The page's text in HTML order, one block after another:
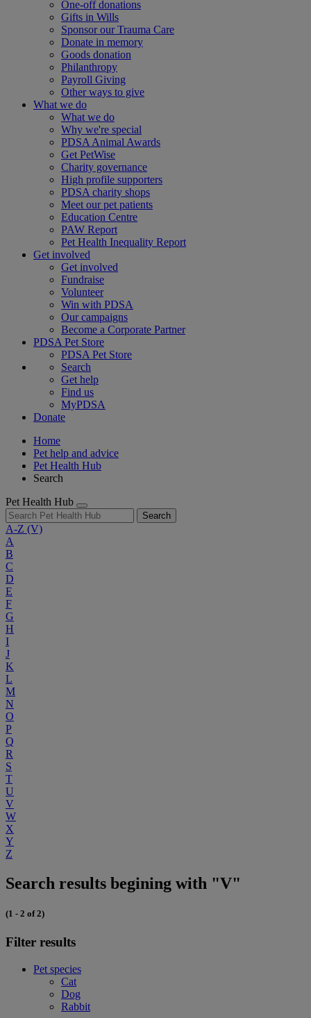
One-off donations
Gifts in Wills
Sponsor our Trauma Care
Donate in memory
Goods donation
Philanthropy
Payroll Giving
Other ways to give
What we do
What we do
Why we're special
PDSA Animal Awards
Get PetWise
Charity governance
High profile supporters
PDSA charity shops
Meet our pet patients
Education Centre
PAW Report
Pet Health Inequality Report
Get involved
Get involved
Fundraise
Volunteer
Win with PDSA
Our campaigns
Become a Corporate Partner
PDSA Pet Store
PDSA Pet Store
Search
Get help
Find us
MyPDSA
Donate
Home
Pet help and advice
Pet Health Hub
Search
Pet Health Hub
Search
A-Z (V)
A
B
C
D
E
F
G
H
I
J
K
L
M
N
O
P
Q
R
S
T
U
V
W
X
Y
Z
Search results begining with "V"
(1 - 2 of 2)
Filter results
Pet species
Cat
Dog
Rabbit